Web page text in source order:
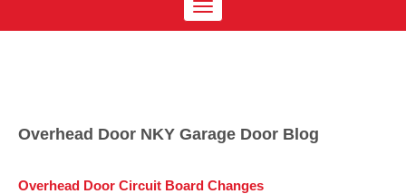
Overhead Door NKY Garage Door Blog
Overhead Door Circuit Board Changes